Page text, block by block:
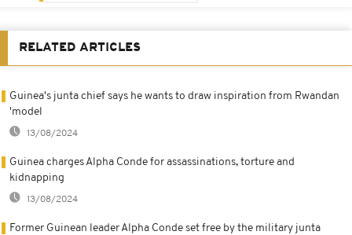
RELATED ARTICLES
Guinea's junta chief says he wants to draw inspiration from Rwandan
'model
13/08/2024
Guinea charges Alpha Conde for assassinations, torture and
kidnapping
13/08/2024
Former Guinean leader Alpha Conde set free by the military junta